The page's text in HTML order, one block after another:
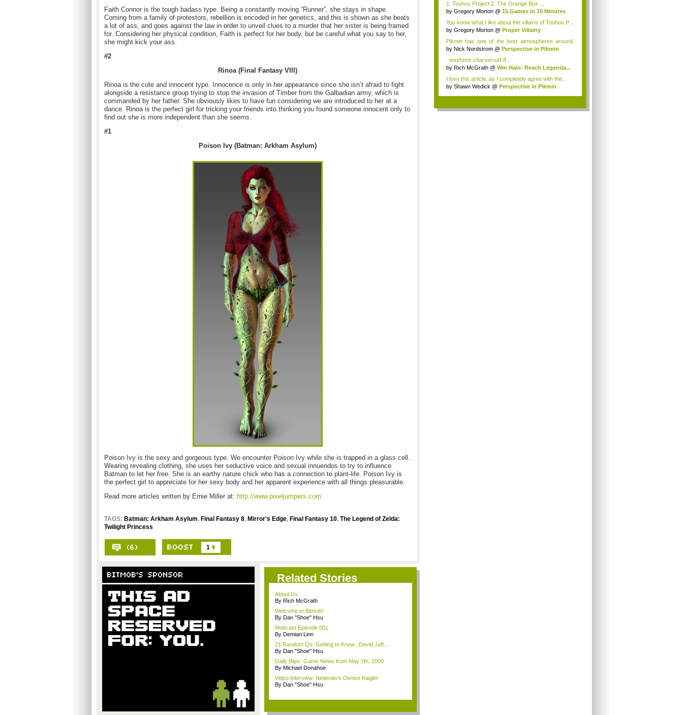
Faith Connor is the tough badass type. Being a constantly moving “Runner”, she stays in shape.
Coming from a family of protestors, rebellion is encoded in her genetics, and this is shown as she beats
a lot of ass, and goes against the law in order to unveil clues to a murder that her sister is being framed
for. Considering her physical condition, Faith is perfect for her body, but be careful what you say to her,
she might kick your ass.
#2
Rinoa (Final Fantasy VIII)
Rinoa is the cute and innocent type. Innocence is only in her appearance since she isn’t afraid to fight
alongside a resistance group trying to stop the invasion of Timber from the Galbadian army, which is
commanded by her father. She obviously likes to have fun considering we are introduced to her at a
dance. Rinoa is the perfect girl for tricking your friends into thinking you found someone innocent only to
find out she is more independent than she seems.
#1
Poison Ivy (Batman: Arkham Asylum)
Poison Ivy is the sexy and gorgeous type. We encounter Poison Ivy while she is trapped in a glass cell.
Wearing revealing clothing, she uses her seductive voice and sexual innuendos to try to influence
Batman to let her free. She is an earthy nature chick who has a connection to plant-life. Poison Ivy is
the perfect girl to appreciate for her sexy body and her apparent experience with all things pleasurable.
Read more articles written by Ernie Miller at: http://www.pixeljumpers.com
TAGS: Batman: Arkham Asylum, Final Fantasy 8, Mirror's Edge, Final Fantasy 10, The Legend of Zelda:
Twilight Princess
1
Related Stories
About Us
By Rich McGrath
Welcome to Bitmob!
By Dan "Shoe" Hsu
Mobcast Episode 001
By Demian Linn
21 Random Qs: Getting to Know...David Jaff...
By Dan "Shoe" Hsu
Daily Blips: Game News from May 7th, 2009
By Michael Donahoe
Video Interview: Nintendo's Denise Kaigler
By Dan "Shoe" Hsu
1. Touhou Project 2. The Orange Box ...
by Gregory Morton @ 15 Games in 15 Minutes
You know what I like about the villains of Touhou P...
by Gregory Morton @ Proper Villainy
Pikmin has one of the best atmospheres around.
Than...
by Nick Nordstrom @ Perspective in Pikmin
text/html; charset=utf-8...
by Rich McGrath @ Win Halo: Reach Legenda...
I love this article, as I completely agree with the...
by Shawn Wedick @ Perspective in Pikmin